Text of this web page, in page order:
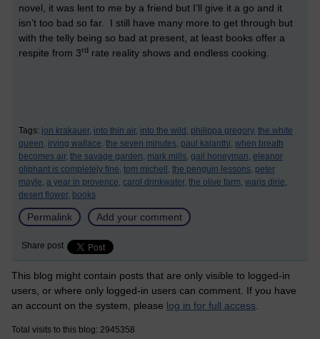
novel, it was lent to me by a friend but I’ll give it a go and it
isn’t too bad so far. I still have many more to get through but
with the telly being so bad at present, at least books offer a
respite from 3rd rate reality shows and endless cooking.
Tags: jon krakauer, into thin air, into the wild, philippa gregory, the white
queen, irving wallace, the seven minutes, paul kalanthi, when breath
becomes air, the savage garden, mark mills, gail honeyman, eleanor
oliphant is completely fine, tom michell, the penguin lessons, peter
mayle, a year in provence, carol drinkwater, the olive farm, waris dirie,
desert flower, books
Permalink Add your comment
Share post
This blog might contain posts that are only visible to logged-in
users, or where only logged-in users can comment. If you have
an account on the system, please log in for full access
Total visits to this blog: 2945358